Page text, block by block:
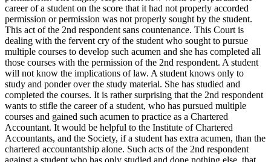
career of a student on the score that it had not properly accorded
permission or permission was not properly sought by the student.
This act of the 2nd respondent sans countenance. This Court is
dealing with the fervent cry of the student who sought to pursue
multiple courses to develop such acumen and she has completed all
those courses with the permission of the 2nd respondent. A student
will not know the implications of law. A student knows only to
study and ponder over the study material. She has studied and
completed the courses. It is rather surprising that the 2nd respondent
wants to stifle the career of a student, who has pursued multiple
courses and gained such acumen to practice as a Chartered
Accountant. It would be helpful to the Institute of Chartered
Accountants, and the Society, if a student has extra acumen, than the
chartered accountantship alone. Such acts of the 2nd respondent
against a student who has only studied and done nothing else, that